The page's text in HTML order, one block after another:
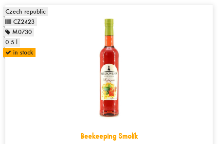
Beekeeping Smolík
Czech republic
CZ2423
M0730
0.5 l
in stock